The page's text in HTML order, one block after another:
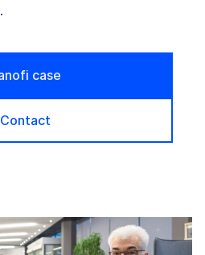
case
Contact